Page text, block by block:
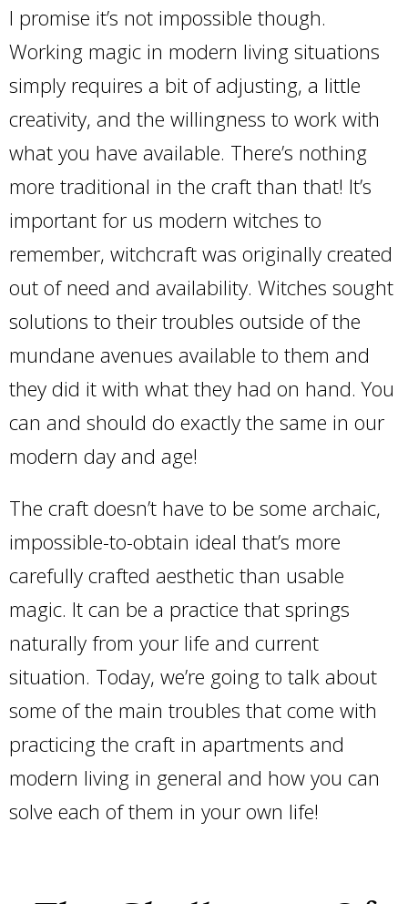
I promise it’s not impossible though.
Working magic in modern living situations
simply requires a bit of adjusting, a little
creativity, and the willingness to work with
what you have available. There’s nothing
more traditional in the craft than that! It’s
important for us modern witches to
remember, witchcraft was originally created
out of need and availability. Witches sought
solutions to their troubles outside of the
mundane avenues available to them and
they did it with what they had on hand. You
can and should do exactly the same in our
modern day and age!
The craft doesn’t have to be some archaic,
impossible-to-obtain ideal that’s more
carefully crafted aesthetic than usable
magic. It can be a practice that springs
naturally from your life and current
situation. Today, we’re going to talk about
some of the main troubles that come with
practicing the craft in apartments and
modern living in general and how you can
solve each of them in your own life!